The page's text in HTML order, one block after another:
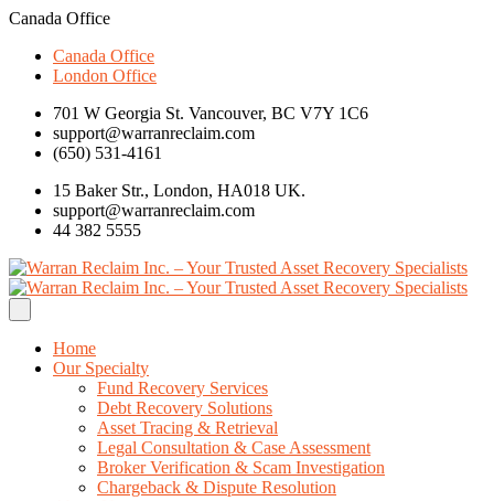
Canada Office
Canada Office
London Office
701 W Georgia St. Vancouver, BC V7Y 1C6
support@warranreclaim.com
(650) 531-4161
15 Baker Str., London, HA018 UK.
support@warranreclaim.com
44 382 5555
Home
Our Specialty
Fund Recovery Services
Debt Recovery Solutions
Asset Tracing & Retrieval
Legal Consultation & Case Assessment
Broker Verification & Scam Investigation
Chargeback & Dispute Resolution